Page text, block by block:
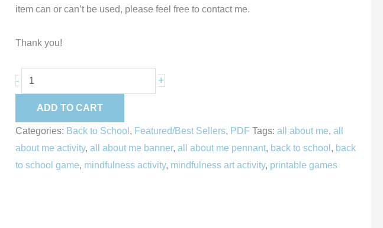
item can or can’t be used, please feel free to contact me.
Thank you!
- +
ADD TO CART
Categories: Back to School , Featured/Best Sellers, PDF Tags: all about me, all
about me activity, all about me banner, all about me pennant, back to school , back
to school game, mindfulness activity, mindfulness art activity, printable games